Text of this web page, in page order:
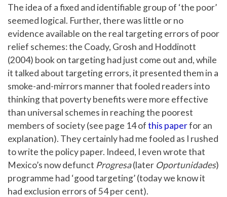
The idea of a fixed and identifiable group of ‘the poor’
seemed logical. Further, there was little or no
evidence available on the real targeting errors of poor
relief schemes: the Coady, Grosh and Hoddinott
(2004) book on targeting had just come out and, while
it talked about targeting errors, it presented them in a
smoke-and-mirrors manner that fooled readers into
thinking that poverty benefits were more effective
than universal schemes in reaching the poorest
members of society (see page 14 ofthis paperfor an
explanation). They certainly had me fooled as I rushed
to write the policy paper. Indeed, I even wrote that
Mexico’s now defunct Progresa(later Oportunidades)
programme had ‘good targeting’ (today we know it
had exclusion errors of 54 per cent).